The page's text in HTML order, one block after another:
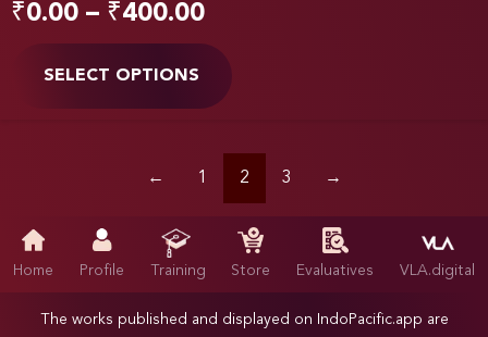
₹0.00 – ₹400.00
SELECT OPTIONS
← 1 2 3 →
Home Profile Training Store Evaluatives VLA.digital
The works published and displayed on IndoPacific.app are